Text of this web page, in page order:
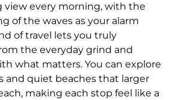
view every morning, with the
of the waves as your alarm
of travel lets you truly
the everyday grind and
what matters. You can explore
and quiet beaches that larger
making each stop feel like a